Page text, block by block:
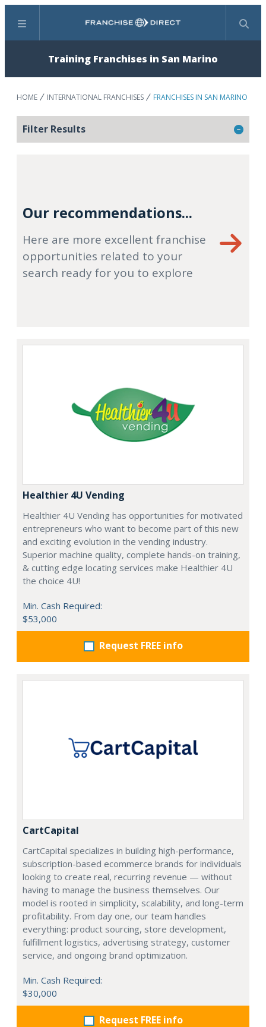
Menu Search
Training Franchises in San Marino
HOME INTERNATIONAL FRANCHISES FRANCHISES IN SAN MARINO
Filter Results
Our recommendations...
Here are more excellent franchise
opportunities related to your
search ready for you to explore
Healthier 4U Vending
Healthier 4U Vending has opportunities for motivated
entrepreneurs who want to become part of this new
and exciting evolution in the vending industry.
Superior machine quality, complete hands-on training,
& cutting edge locating services make Healthier 4U
the choice 4U!
Min. Cash Required:
$53,000
Request FREE info
CartCapital
CartCapital specializes in building high-performance,
subscription-based ecommerce brands for individuals
looking to create real, recurring revenue — without
having to manage the business themselves. Our
model is rooted in simplicity, scalability, and long-term
profitability. From day one, our team handles
everything: product sourcing, store development,
fulfillment logistics, advertising strategy, customer
service, and ongoing brand optimization.
Min. Cash Required:
$30,000
Request FREE info